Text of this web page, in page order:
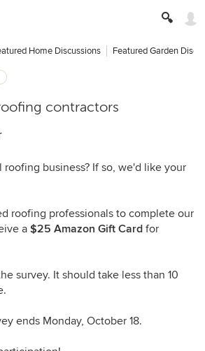
Home Discussions Featured Garden
contractors
business? If so, we'd like your
roofing professionals to complete our
a $25 Amazon Gift Card for
survey. It should take less than 10
ends Monday, October 18.